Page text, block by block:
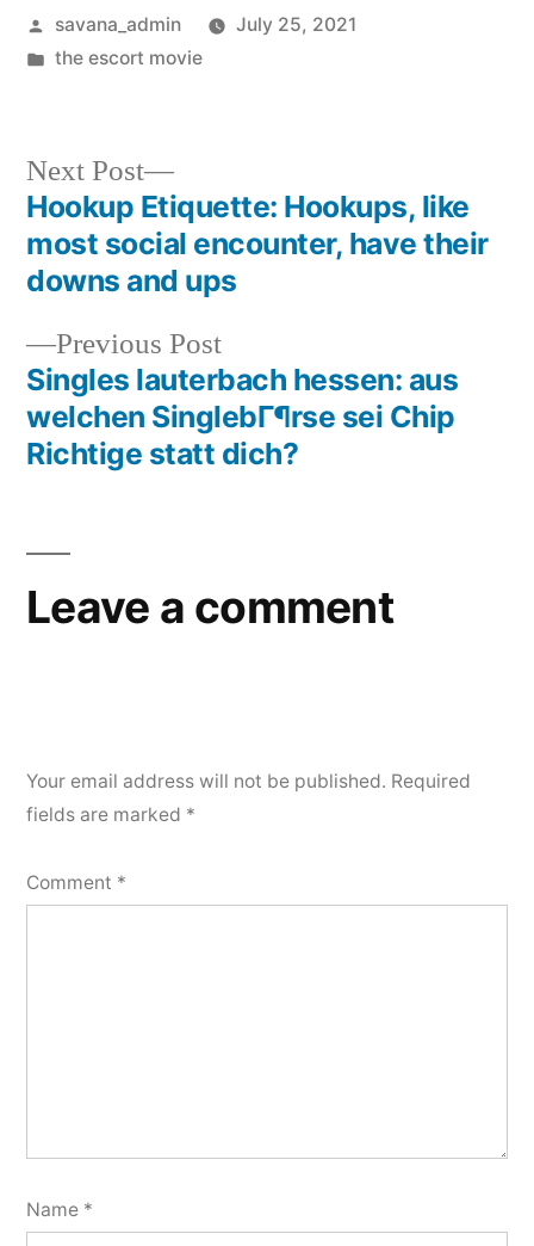
savana_admin
July 25, 2021
the escort movie
Previous Post
Singles lauterbach hessen: aus
welchen SinglebГ¶rse sei Chip
Richtige statt dich?
Next Post
Hookup Etiquette: Hookups, like
most social encounter, have their
downs and ups
Leave a comment
Your email address will not be published. Required
fields are marked *
Comment *
Name *